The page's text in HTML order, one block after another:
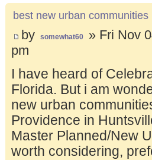
best new urban communities
by somewhat60
» Fri Nov
pm
I have heard of
Florida. But i am
new urban
Providence in
Master Planned/New
worth considering,